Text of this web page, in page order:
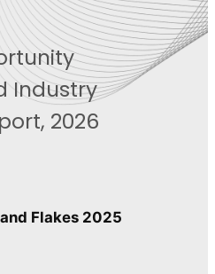
Industry
2026
Flakes 2025